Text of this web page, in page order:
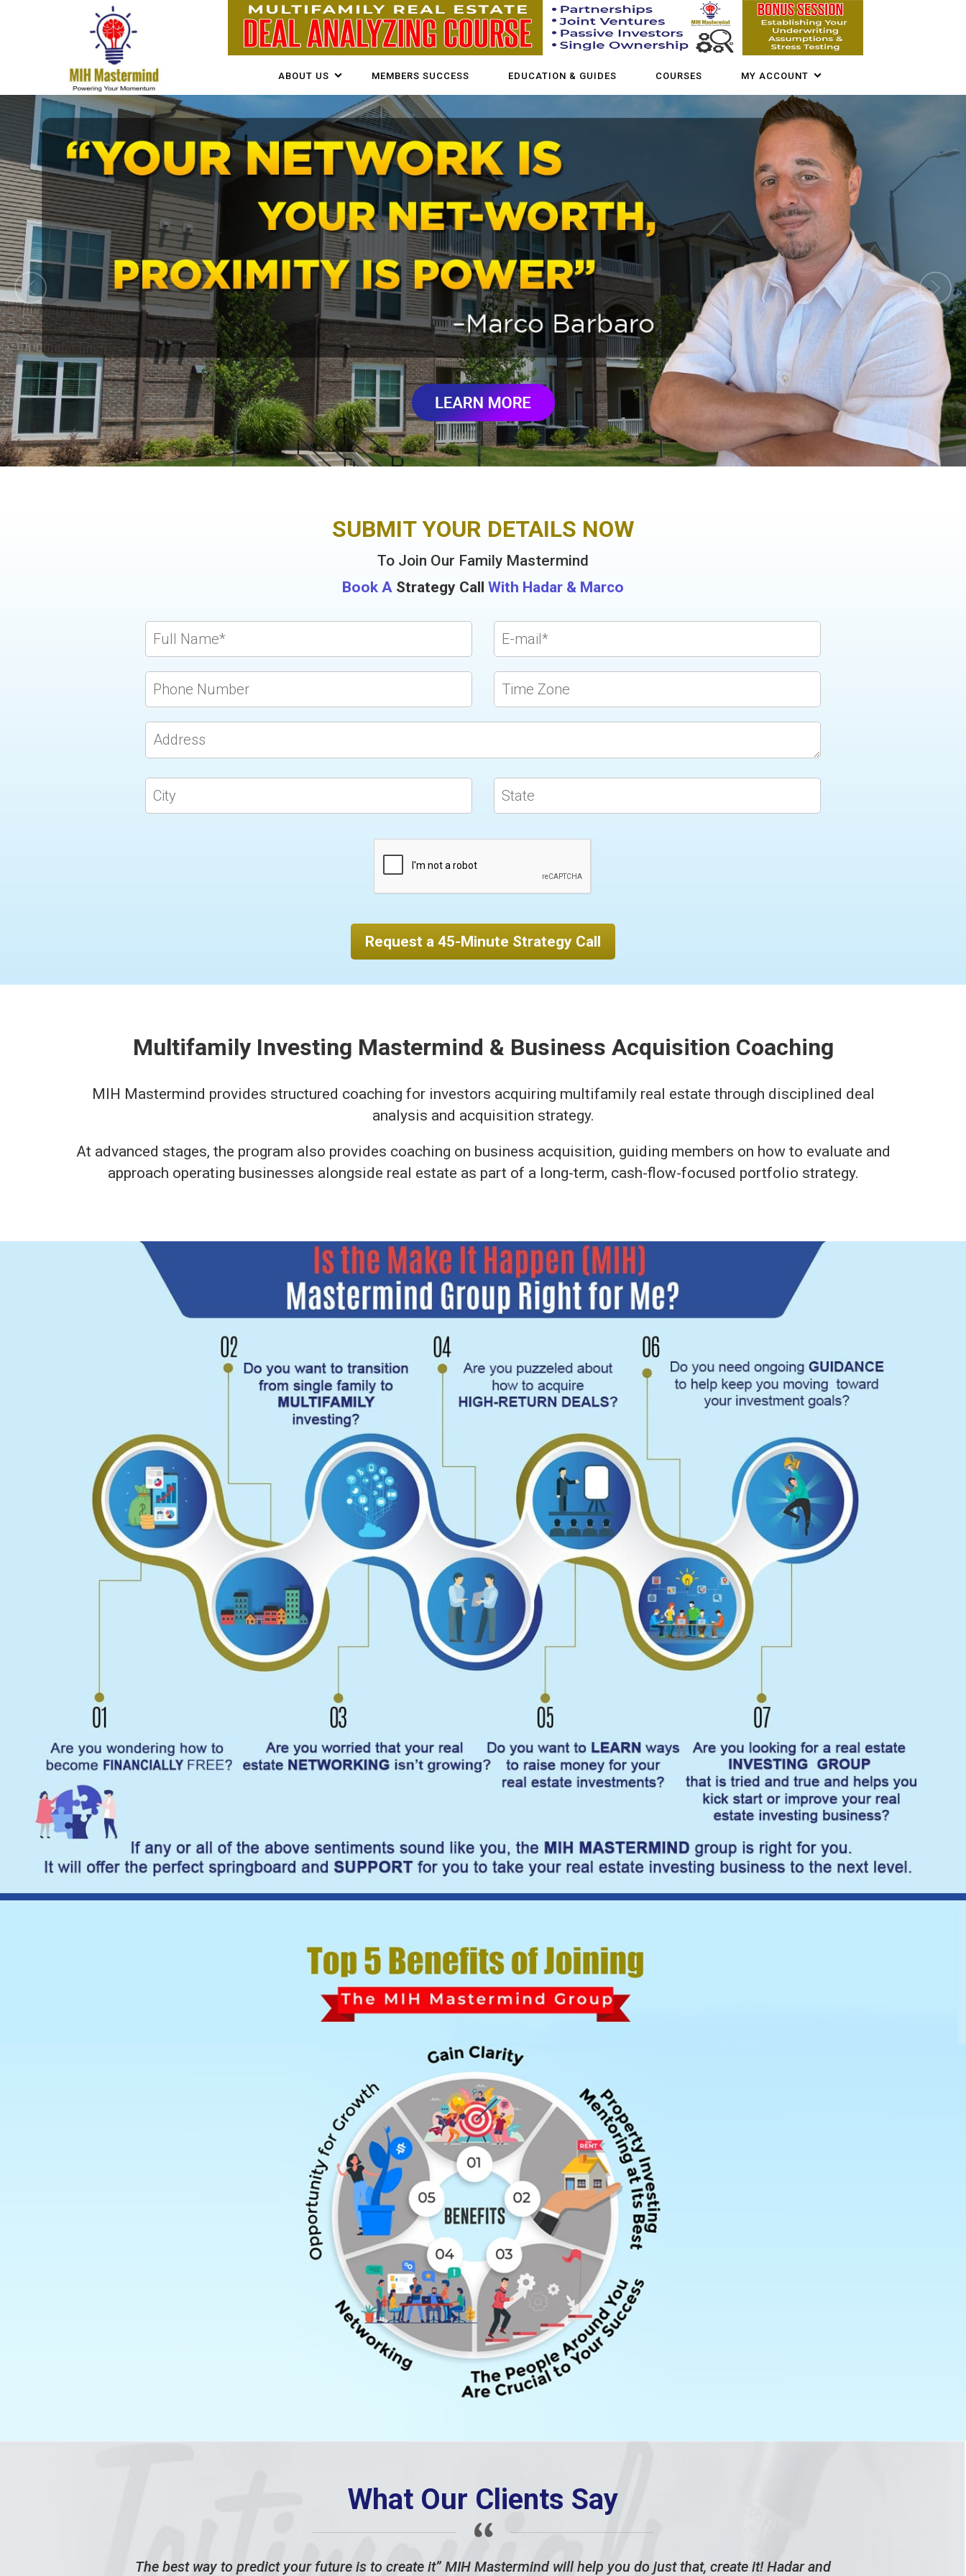
ABOUT US MEMBERS SUCCESS EDUCATION & GUIDES COURSES MY ACCOUNT
SUBMIT YOUR DETAILS NOW
To Join Our Family Mastermind
Book A Strategy Call With Hadar & Marco
Multifamily Investing Mastermind & Business Acquisition Coaching
MIH Mastermind provides structured coaching for investors acquiring multifamily real estate through disciplined deal
analysis and acquisition strategy.
At advanced stages, the program also provides coaching on business acquisition, guiding members on how to evaluate and
approach operating businesses alongside real estate as part of a long-term, cash-flow-focused portfolio strategy.
What Our Clients Say
The best way to predict your future is to create it” MIH Mastermind will help you do just that, create it! Hadar and